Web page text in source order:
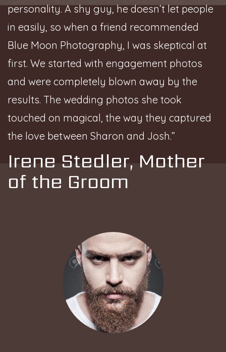
personality. A shy guy, he doesn’t let people
in easily, so when a friend recommended
Blue Moon Photography, I was skeptical at
first. We started with engagement photos
and were completely blown away by the
results. The wedding photos she took
touched on magical, the way they captured
the love between Sharon and Josh.”
Irene Stedler, Mother
of the Groom